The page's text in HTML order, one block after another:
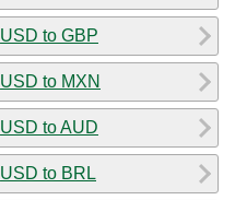
USD to GBP
USD to MXN
USD to AUD
USD to BRL